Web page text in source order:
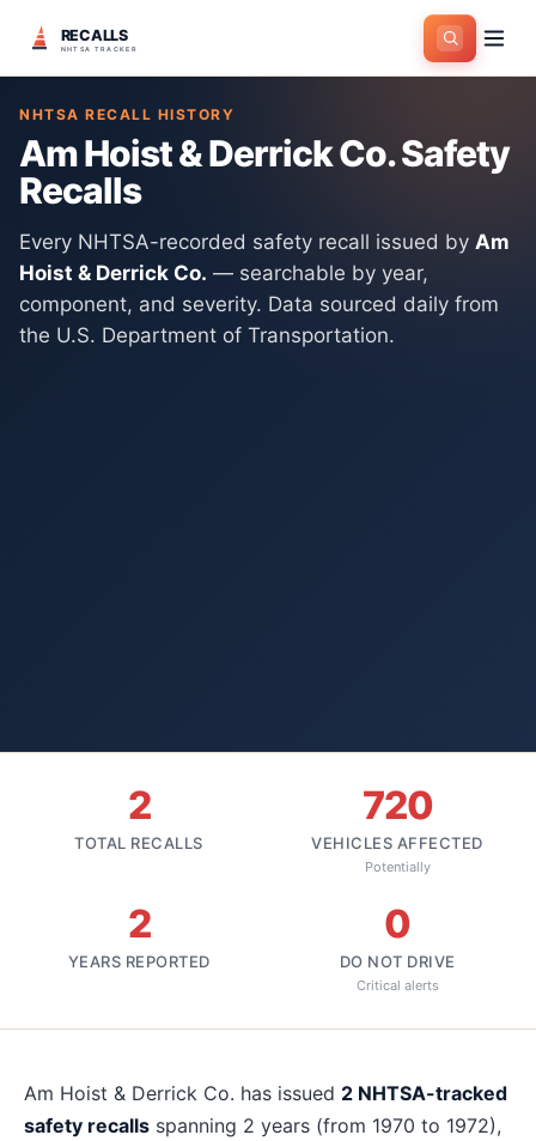
RECALLS
NHTSA TRACKER
Home > Manufacturers
NHTSA RECALL HISTORY
Am Hoist & Derrick Co.Safety
Recalls
Every NHTSA-recorded safety recall issued by Am
Hoist & Derrick Co. — searchable by year,
component, and severity. Data sourced daily from
the U.S. Department of Transportation.
2
TOTAL RECALLS
720
VEHICLES AFFECTED
Potentially
2
YEARS REPORTED
0
DO NOT DRIVE
Critical alerts
AboutAm Hoist & Derrick Co.recalls
Am Hoist & Derrick Co. has issued 2 NHTSA-tracked
safety recalls spanning 2 years (from 1970 to 1972),